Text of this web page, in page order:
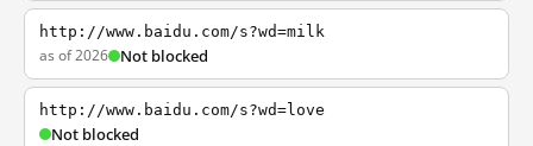
http://www.baidu.com/s?wd=milk
as of 2026 Not blocked
http://www.baidu.com/s?wd=love
Not blocked